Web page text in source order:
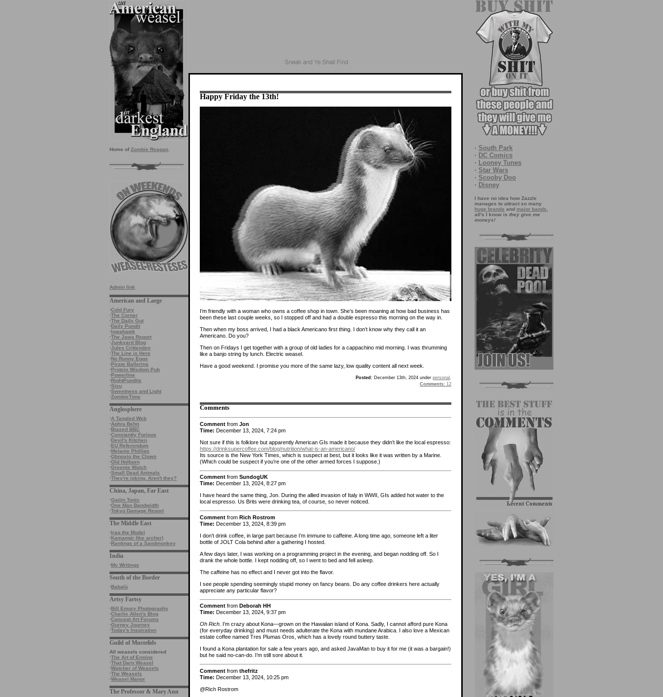
Home of Zombie Reagan
Admin link
American and Large
·Cold Fury
·The Corner
·The Daily Gut
·Daily Pundit
·Iowahawk
·The Jawa Report
·Junkyard Blog
·Jules Crittenden
·The Line is Here
·No Runny Eggs
·Pirate Ballerina
·Protein Wisdom Pub
·Powerline
·RightPundits
·Sisu
·Sweetness and Light
·ZombieTime
Anglosphere
·A Tangled Web
·Aphra Behn
·Biased BBC
·Constantly Furious
·Devil's Kitchen
·EU Referendum
·Melanie Phillips
·Obnoxio the Clown
·Old Holborn
·Greenie Watch
·Small Dead Animals
·They're joking. Aren't they?
China, Japan, Far East
·Gaijin Tonic
·One Man Bandwidth
·Tokyo Damage Report
The Middle East
·Iraq the Model
·Kamangir (the archer)
·Rantings of a Sandmonkey
India
·My Writings
South of the Border
·Babalù
Artsy Fartsy
·Bill Emory Photography
·Charlie Allen's Blog
·Concept Art Forums
·Gurney Journey
·Today's Inspiration
Guild of Mustelids
All weasels considered
·The Art of Ermine
·That Darn Weasel
·Watcher of Weasels
·The Weasels
·Weasel Manor
The Professor & Mary Ann
· South Park
· DC Comics
· Looney Tunes
· Star Wars
· Scooby Doo
· Disney
I have no idea how Zazzle
manages to attract so many
huge brands and major bands
all's I know is they give me
moneys!
Happy Friday the 13th!
I’m friendly with a woman who owns a coffee shop in town. She’s been moaning at how bad business has
been these last couple weeks, so I stopped off and had a double espresso this morning on the way in.
Then when my boss arrived, I had a black Americano first thing. I don’t know why they call it an
Americano. Do you?
Then on Fridays I get together with a group of old ladies for a cappachino mid morning. I was thrumming
like a banjo string by lunch. Electric weasel.
Have a good weekend. I promise you more of the same lazy, low quality content all next week.
Posted: December 13th, 2024 under personal
Comments: 12
Comments
Comment from Jon
Time: December 13, 2024, 7:24 pm
Not sure if this is folklore but apparently American GIs made it because they didn’t like the local espresso:
https://drinksupercoffee.com/blog/nutrition/what-is-an-americano/
Its source is the New York Times, which is suspect at best, but it looks like it was written by a Marine.
(Which could be suspect if you’re one of the other armed forces I suppose.)
Comment from SundogUK
Time: December 13, 2024, 8:27 pm
I have heard the same thing, Jon. During the allied invasion of Italy in WWII, GIs added hot water to the
local espresso. Us Brits were drinking tea, of course, so never noticed.
Comment from Rich Rostrom
Time: December 13, 2024, 8:39 pm
I don’t drink coffee, in large part because I’m immune to caffeine. A long time ago, someone left a liter
bottle of JOLT Cola behind after a gathering I hosted.
A few days later, I was working on a programming project in the evening, and began nodding off. So I
drank the whole bottle. I kept nodding off, so I went to bed and fell asleep.
The caffeine has no effect and I never got into the flavor.
I see people spending seemingly stupid money on fancy beans. Do any coffee drinkers here actually
appreciate any particular flavor?
Comment from Deborah HH
Time: December 13, 2024, 9:37 pm
Oh Rich.
I’m crazy about Kona—grown on the Hawaiian island of Kona. Sadly, I cannot afford pure Kona
(for everyday drinking) and must needs adulterate the Kona with mundane Arabica. I also love a Mexican
estate coffee named Tres Plumas Oros, which has a lovely round buttery taste.
I found a Kona plantation for sale a few years ago, and asked JavaMan to buy it for me (it was a bargain!)
but he said no-can-do. I’m still sore about it.
Comment from thefritz
Time: December 13, 2024, 10:25 pm
@Rich Rostrom